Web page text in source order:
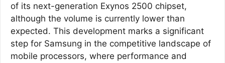
of its next-generation Exynos 2500 chipset,
although the volume is currently lower than
expected. This development marks a significant
step for Samsung in the competitive landscape of
mobile processors, where performance and